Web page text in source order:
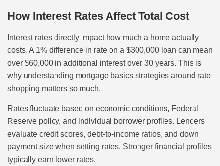
How Interest Rates Affect Total Cost
Interest rates directly impact how much a home actually
costs. A 1% difference in rate on a $300,000 loan can mean
over $60,000 in additional interest over 30 years. This is
why understanding mortgage basics strategies around rate
shopping matters so much.
Rates fluctuate based on economic conditions, Federal
Reserve policy, and individual borrower profiles. Lenders
evaluate credit scores, debt-to-income ratios, and down
payment size when setting rates. Stronger financial profiles
typically earn lower rates.